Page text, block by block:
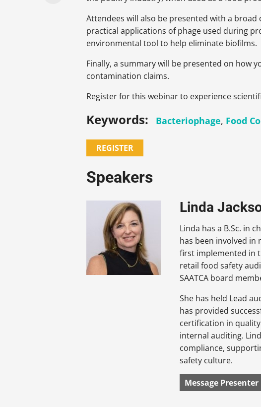
Attendees will also be presented with a
practical applications of phage used during
environmental tool to help eliminate biofilms.
Finally, a summary will be presented on how
contamination claims.
Register for this webinar to experience
Keywords: Bacteriophage, Food
REGISTER
Speakers
Linda
Linda has a B.Sc. in
has been involved in
first implemented in
retail food safety
SAATCA board
She has held Lead
has provided
certification in quality
internal auditing.
compliance,
safety culture.
Message Presenter